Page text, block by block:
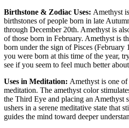
Birthstone & Zodiac Uses: Amethyst
birthstones of people born in late
through December 20th. Amethyst is
of those born in February. Amethyst is
born under the sign of Pisces
you were born at this time of the year,
see if you seem to feel much better
Uses in Meditation: Amethyst is one
meditation. The amethyst color
the Third Eye and placing an Amethyst
ushers in a serene meditative state that
guides the mind toward deeper